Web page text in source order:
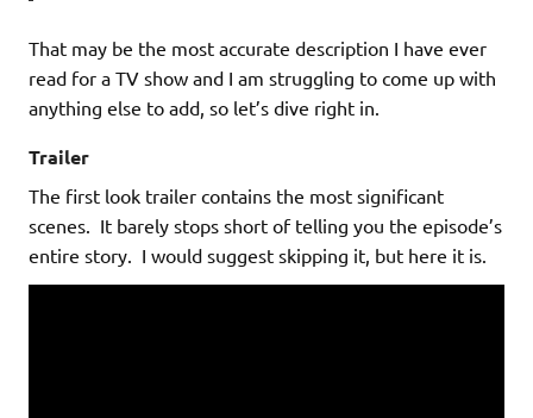
That may be the most accurate description I have ever
read for a TV show and I am struggling to come up with
anything else to add, so let’s dive right in.
Trailer
The first look trailer contains the most significant
scenes. It barely stops short of telling you the episode’s
entire story. I would suggest skipping it, but here it is.